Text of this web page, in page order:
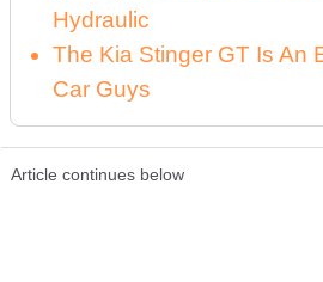
Hydraulic
The Kia Stinger GT Is An
Car Guys
Article continues below